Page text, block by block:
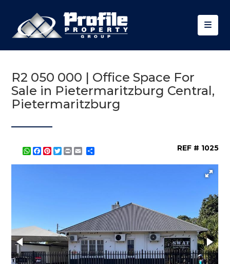
R2 050 000 | Office Space For
Sale in Pietermaritzburg Central,
Pietermaritzburg
WhatsApp
Facebook
Pinterest
Twitter
Print REF # 1025